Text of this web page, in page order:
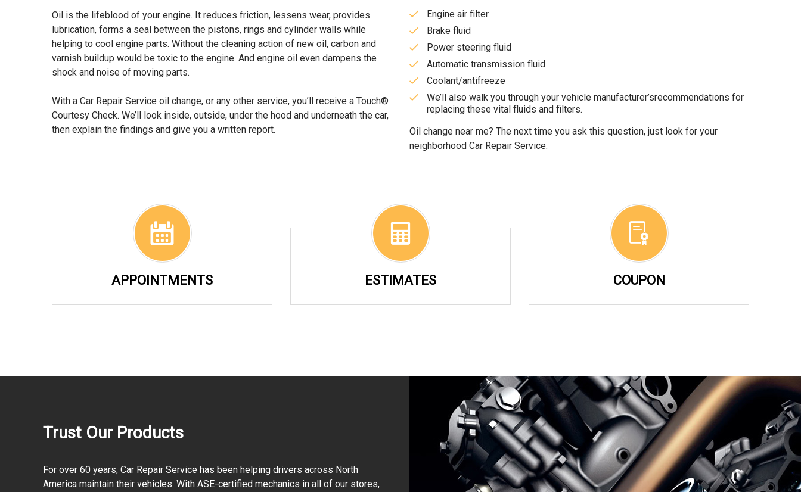
Oil is the lifeblood of your engine. It reduces friction, lessens wear, provides
lubrication, forms a seal between the pistons, rings and cylinder walls while
helping to cool engine parts. Without the cleaning action of new oil, carbon and
varnish buildup would be toxic to the engine. And engine oil even dampens the
shock and noise of moving parts.
With a Car Repair Service oil change, or any other service, you’ll receive a Touch®
Courtesy Check. We’ll look inside, outside, under the hood and underneath the car,
then explain the findings and give you a written report.
Engine air filter
Brake fluid
Power steering fluid
Automatic transmission fluid
Coolant/antifreeze
We’ll also walk you through your vehicle manufacturer’srecommendations for
replacing these vital fluids and filters.
Oil change near me? The next time you ask this question, just look for your
neighborhood Car Repair Service.
APPOINTMENTS ESTIMATES COUPON
Trust Our Products
For over 60 years, Car Repair Service has been helping drivers across North
America maintain their vehicles. With ASE-certified mechanics in all of our stores,